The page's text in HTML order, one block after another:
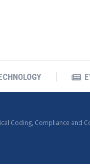
Coding, Compliance and